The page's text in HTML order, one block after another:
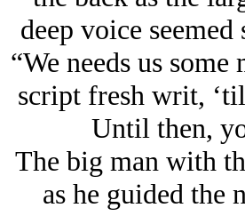
deep voice
“We needs us
script fresh writ,
Until then,
The big man with
as he guided the